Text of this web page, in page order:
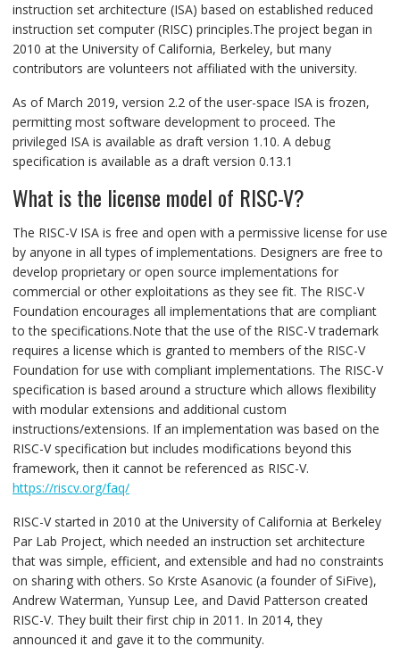
instruction set architecture (ISA) based on established reduced
instruction set computer (RISC) principles.The project began in
2010 at the University of California, Berkeley, but many
contributors are volunteers not affiliated with the university.
As of March 2019, version 2.2 of the user-space ISA is frozen,
permitting most software development to proceed. The
privileged ISA is available as draft version 1.10. A debug
specification is available as a draft version 0.13.1
What is the license model of RISC-V?
The RISC-V ISA is free and open with a permissive license for use
by anyone in all types of implementations. Designers are free to
develop proprietary or open source implementations for
commercial or other exploitations as they see fit. The RISC-V
Foundation encourages all implementations that are compliant
to the specifications.Note that the use of the RISC-V trademark
requires a license which is granted to members of the RISC-V
Foundation for use with compliant implementations. The RISC-V
specification is based around a structure which allows flexibility
with modular extensions and additional custom
instructions/extensions. If an implementation was based on the
RISC-V specification but includes modifications beyond this
framework, then it cannot be referenced as RISC-V.
https://riscv.org/faq/
RISC-V started in 2010 at the University of California at Berkeley
Par Lab Project, which needed an instruction set architecture
that was simple, efficient, and extensible and had no constraints
on sharing with others. So Krste Asanovic (a founder of SiFive),
Andrew Waterman, Yunsup Lee, and David Patterson created
RISC-V. They built their first chip in 2011. In 2014, they
announced it and gave it to the community.